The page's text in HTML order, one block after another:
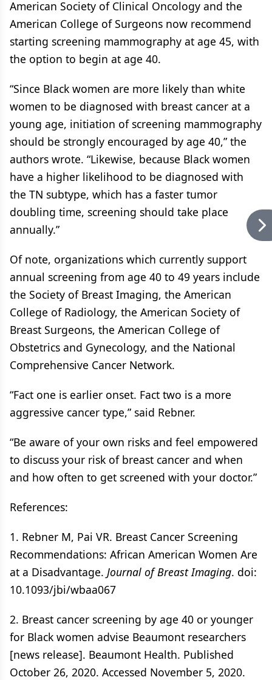
American Society of Clinical Oncology and the
American College of Surgeons now recommend
starting screening mammography at age 45, with
the option to begin at age 40.
“Since Black women are more likely than white
women to be diagnosed with breast cancer at a
young age, initiation of screening mammography
should be strongly encouraged by age 40,” the
authors wrote. “Likewise, because Black women
have a higher likelihood to be diagnosed with
the TN subtype, which has a faster tumor
doubling time, screening should take place
annually.”
Of note, organizations which currently support
annual screening from age 40 to 49 years include
the Society of Breast Imaging, the American
College of Radiology, the American Society of
Breast Surgeons, the American College of
Obstetrics and Gynecology, and the National
Comprehensive Cancer Network.
“Fact one is earlier onset. Fact two is a more
aggressive cancer type,” said Rebner.
“Be aware of your own risks and feel empowered
to discuss your risk of breast cancer and when
and how often to get screened with your doctor.”
References:
1. Rebner M, Pai VR. Breast Cancer Screening
Recommendations: African American Women Are
at a Disadvantage. Journal of Breast Imaging. doi:
10.1093/jbi/wbaa067
2. Breast cancer screening by age 40 or younger
for Black women advise Beaumont researchers
[news release]. Beaumont Health. Published
October 26, 2020. Accessed November 5, 2020.